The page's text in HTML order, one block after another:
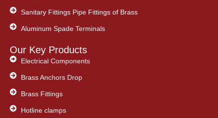
Sanitary Fittings Pipe Fittings of Brass
Aluminum Spade Terminals
Our Key Products
Electrical Components
Brass Anchors Drop
Brass Fittings
Hotline clamps